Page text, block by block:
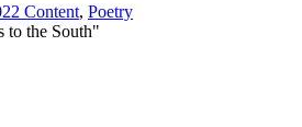
Content, Poetry
to the South"